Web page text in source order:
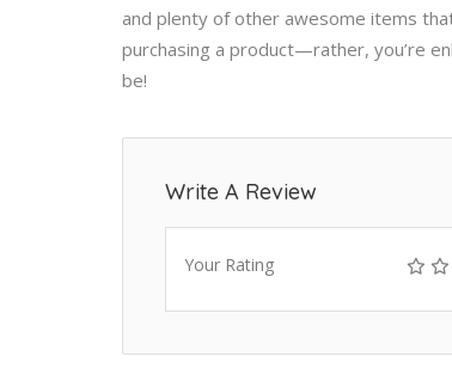
and plenty of other awesome items
purchasing a product—rather, you’re
be!
Write A Review
Your Rating